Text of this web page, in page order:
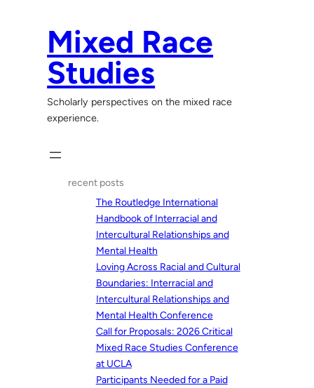
Mixed Race
Studies
Scholarly perspectives on the mixed race
experience.
recent posts
The Routledge International
Handbook of Interracial and
Intercultural Relationships and
Mental Health
Loving Across Racial and Cultural
Boundaries: Interracial and
Intercultural Relationships and
Mental Health Conference
Call for Proposals: 2026 Critical
Mixed Race Studies Conference
at UCLA
Participants Needed for a Paid